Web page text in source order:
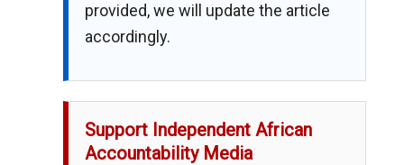
provided, we will update the article
accordingly.
Support Independent African
Accountability Media